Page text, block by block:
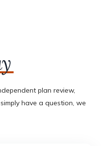
plan review,
have a question, we